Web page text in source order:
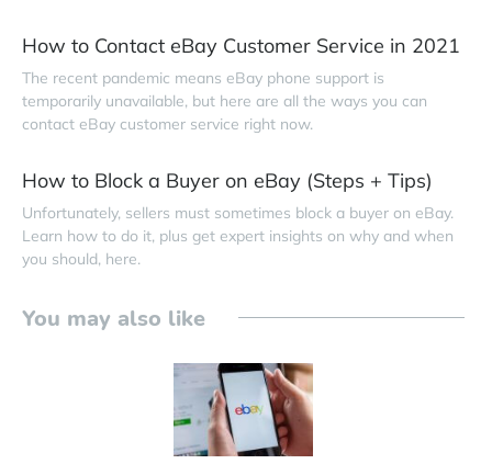
How to Contact eBay Customer Service in 2021
The recent pandemic means eBay phone support is
temporarily unavailable, but here are all the ways you can
contact eBay customer service right now.
How to Block a Buyer on eBay (Steps + Tips)
Unfortunately, sellers must sometimes block a buyer on eBay.
Learn how to do it, plus get expert insights on why and when
you should, here.
You may also like